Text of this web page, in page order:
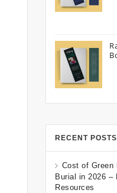
RECENT POSTS
Cost of Green
Burial in 2026 –
Resources